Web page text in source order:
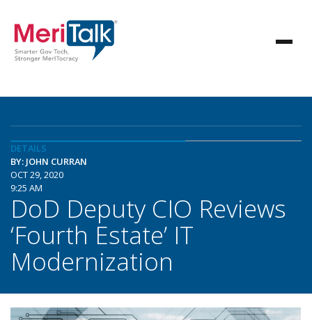
DETAILS
BY: JOHN CURRAN
OCT 29, 2020
9:25 AM
DoD Deputy CIO Reviews
‘Fourth Estate’ IT
Modernization